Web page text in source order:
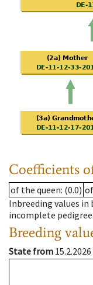
Coefficients
of the queen: (0.0)
Inbreeding values
incomplete pedigree.
Breeding
State from 15.2.2026